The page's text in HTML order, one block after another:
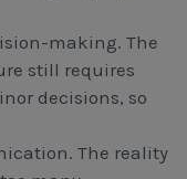
making. The
still requires
decisions, so
The reality